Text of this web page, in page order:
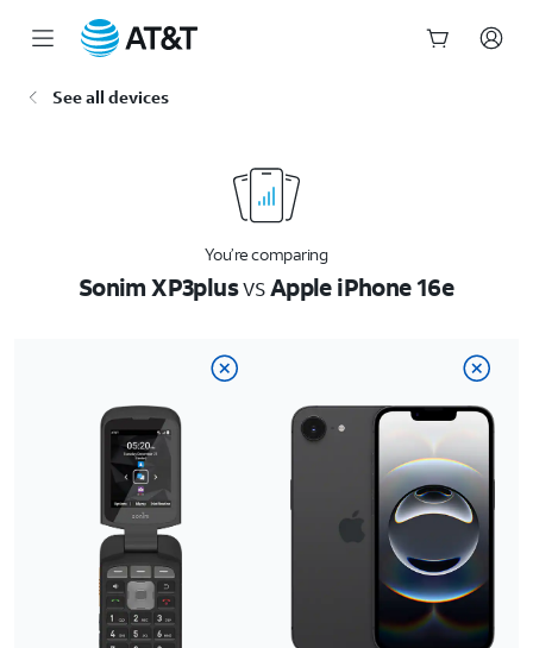
See all devices
You’re comparing
Sonim XP3plusvsApple iPhone 16e